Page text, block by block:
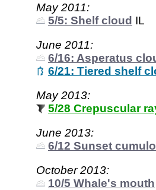
May 2011:
5/5: Shelf cloud IL
June 2011:
6/16: Asperatus
6/21: Tiered shelf
May 2013:
5/28 Crepuscular
June 2013:
6/12 Sunset
October 2013:
10/5 Whale's mouth